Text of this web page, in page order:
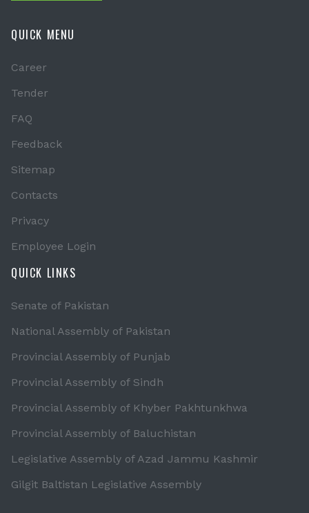
QUICK MENU
Career
Tender
FAQ
Feedback
Sitemap
Contacts
Privacy
Employee Login
QUICK LINKS
Senate of Pakistan
National Assembly of Pakistan
Provincial Assembly of Punjab
Provincial Assembly of Sindh
Provincial Assembly of Khyber Pakhtunkhwa
Provincial Assembly of Baluchistan
Legislative Assembly of Azad Jammu Kashmir
Gilgit Baltistan Legislative Assembly